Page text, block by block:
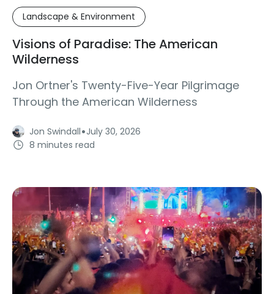
Landscape & Environment
Visions of Paradise: The American
Wilderness
Jon Ortner's Twenty-Five-Year Pilgrimage
Through the American Wilderness
Jon Swindall·July 30, 2026
8 minutes read